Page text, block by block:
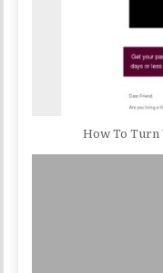
How To Turn